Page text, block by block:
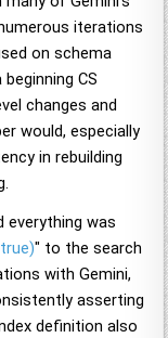
iterations
on schema
CS
changes and
would, especially
in rebuilding
everything was
" to the search
with Gemini,
asserting
definition also